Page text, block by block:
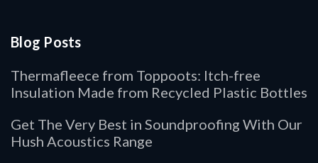
Blog Posts
Thermafleece from Toppoots: Itch-free
Insulation Made from Recycled Plastic Bottles
Get The Very Best in Soundproofing With Our
Hush Acoustics Range